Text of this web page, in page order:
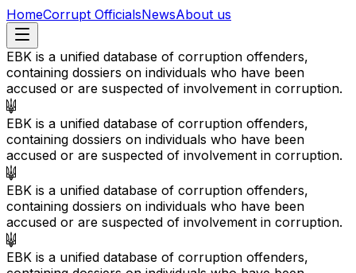
HomeCorrupt OfficialsNewsAbout us
EBK is a unified database of corruption offenders,
containing dossiers on individuals who have been
accused or are suspected of involvement in corruption.
EBK is a unified database of corruption offenders,
containing dossiers on individuals who have been
accused or are suspected of involvement in corruption.
EBK is a unified database of corruption offenders,
containing dossiers on individuals who have been
accused or are suspected of involvement in corruption.
EBK is a unified database of corruption offenders,